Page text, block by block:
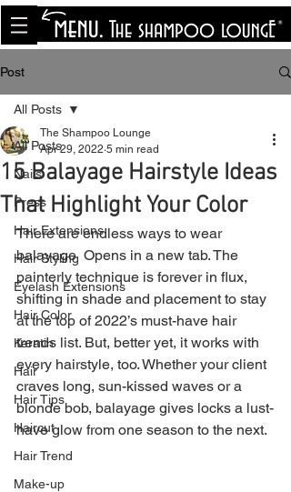
<meta name="p:domain_verify"
content="8cfe0bf166a35f014a18d7a345e30fa0"/>
Post
All Posts
Nails
Press
Hair Extensions
Hair Styling
Eyelash Extensions
Hair Color
Keratin
Hair
Hair Tips
Haircut
Hair Trend
Make-up
All Posts
15 Balayage Hairstyle Ideas
That Highlight Your Color
The Shampoo Lounge
Apr 29, 2022 5 min read
There are endless ways to wear
balayage  Opens in a new tab. The
painterly technique is forever in flux,
shifting in shade and placement to stay
at the top of 2022’s must-have hair
trends list. But, better yet, it works with
every hairstyle, too. Whether your client
craves long, sun-kissed waves or a
blonde bob, balayage gives locks a lust-
have glow from one season to the next.